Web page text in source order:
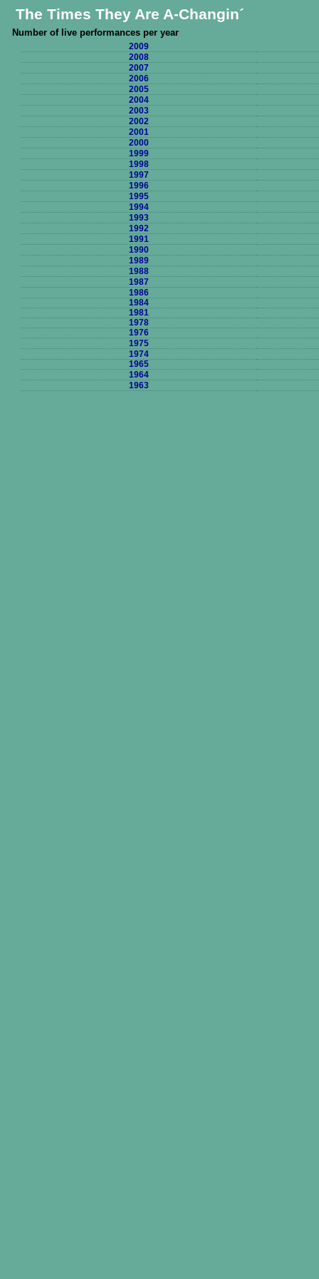
The Times They Are A-Changin´
Number of live performances per year
2009
2008
2007
2006
2005
2004
2003
2002
2001
2000
1999
1998
1997
1996
1995
1994
1993
1992
1991
1990
1989
1988
1987
1986
1984
1981
1978
1976
1975
1974
1965
1964
1963